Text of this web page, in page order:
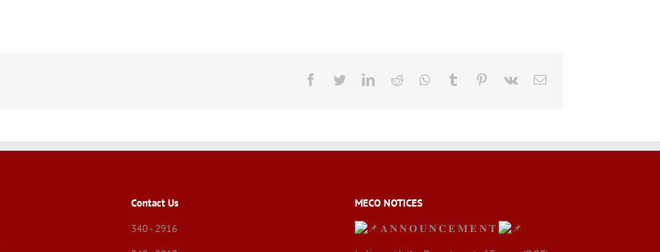
Facebook
TwitterLinkedIn
Reddit Whatsapp
Tumblr Pinterest
Vk Email
Contact Us
340 - 2916
MECO NOTICES
𝐀 𝐍 𝐍 𝐎 𝐔 𝐍 𝐂 𝐄 𝐌 𝐄 𝐍 𝐓